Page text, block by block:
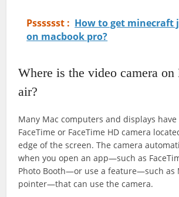
Psssssst : How to get minecraft
on macbook pro?
Where is the video camera
air?
Many Mac computers and displays
FaceTime or FaceTime HD camera
edge of the screen. The camera
when you open an app—such as
Photo Booth—or use a feature—such as
pointer—that can use the camera.